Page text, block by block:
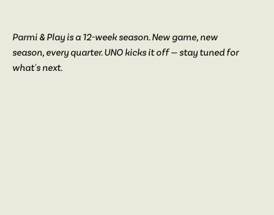
Parmi & Play is a 12-week season. New game, new
season, every quarter. UNO kicks it off — stay tuned for
what's next.